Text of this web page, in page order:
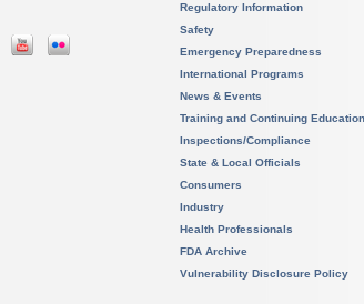
Regulatory Information
Safety
Emergency Preparedness
International Programs
News & Events
Training and Continuing Education
Inspections/Compliance
State & Local Officials
Consumers
Industry
Health Professionals
FDA Archive
Vulnerability Disclosure Policy